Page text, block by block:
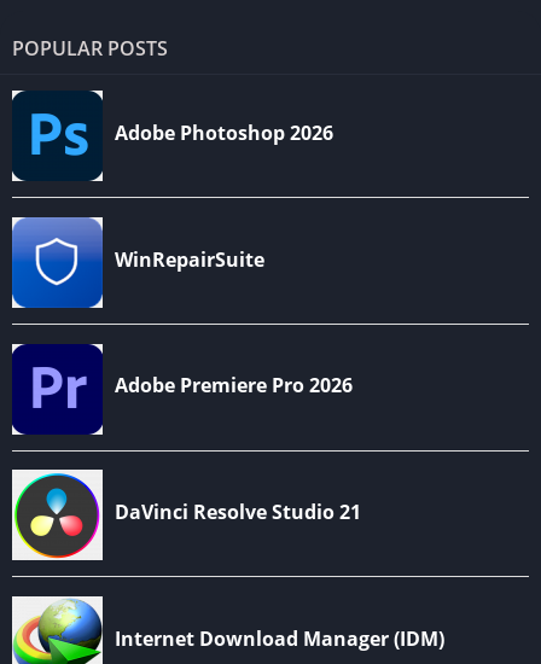
POPULAR POSTS